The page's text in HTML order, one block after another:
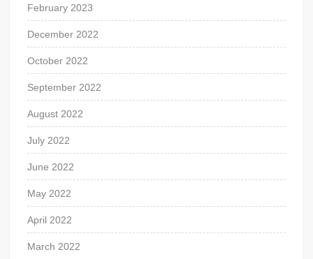
February 2023
December 2022
October 2022
September 2022
August 2022
July 2022
June 2022
May 2022
April 2022
March 2022